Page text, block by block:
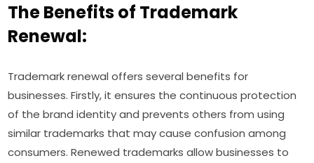
The Benefits of Trademark
Renewal:
Trademark renewal offers several benefits for
businesses. Firstly, it ensures the continuous protection
of the brand identity and prevents others from using
similar trademarks that may cause confusion among
consumers. Renewed trademarks allow businesses to